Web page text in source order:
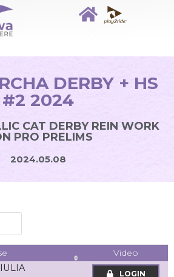
DERBY + HS
#2 2024
CAT DERBY REIN WORK
PRO PRELIMS
2024.05.08
Video
LOGIN